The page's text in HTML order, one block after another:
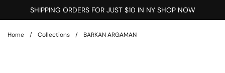
SHIPPING ORDERS FOR JUST $10 IN NY SHOP NOW
Home / Collections / BARKAN ARGAMAN